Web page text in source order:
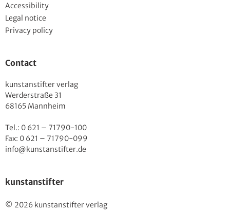
Accessibility
Legal notice
Privacy policy
Contact
kunstanstifter verlag
Werderstraße 31
68165 Mannheim
Tel.: 0 621 – 71790-100
Fax: 0 621 – 71790-099
info@kunstanstifter.de
kunstanstifter
© 2026 kunstanstifter verlag